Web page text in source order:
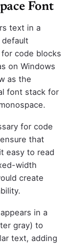
Font
text in a
default
code blocks
on Windows
as the
font stack for
for code
that
easy to read
width
create
in a
gray) to
text, adding